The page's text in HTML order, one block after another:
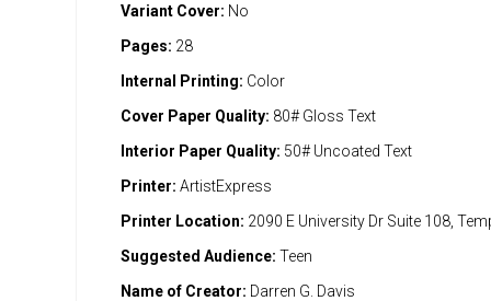
Variant Cover: No
Pages: 28
Internal Printing: Color
Cover Paper Quality: 80# Gloss Text
Interior Paper Quality: 50# Uncoated Text
Printer: ArtistExpress
Printer Location: 2090 E University Dr Suite 108,
Suggested Audience: Teen
Name of Creator: Darren G. Davis